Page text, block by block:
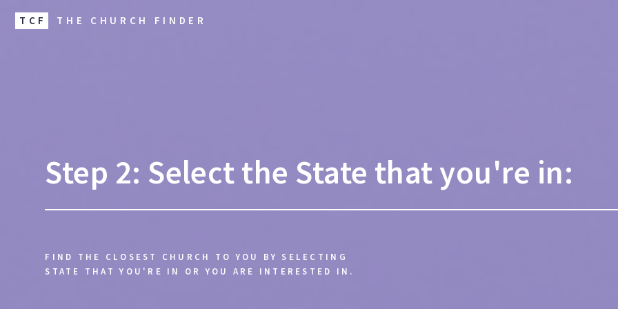
TCF THE CHURCH FINDER
Step 2: Select the State that you're in:
FIND THE CLOSEST CHURCH TO YOU BY SELECTING
STATE THAT YOU'RE IN OR YOU ARE INTERESTED IN.